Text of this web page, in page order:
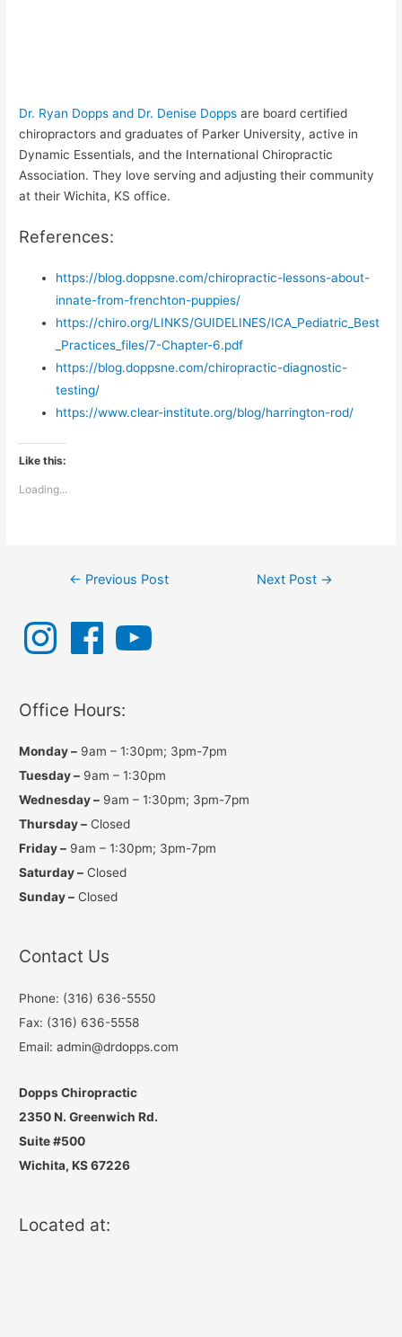
Dr. Ryan Dopps and Dr. Denise Dopps are board certified
chiropractors and graduates of Parker University, active in
Dynamic Essentials, and the International Chiropractic
Association. They love serving and adjusting their community
at their Wichita, KS office.
References:
https://blog.doppsne.com/chiropractic-lessons-about-
innate-from-frenchton-puppies/
https://chiro.org/LINKS/GUIDELINES/ICA_Pediatric_Best
_Practices_files/7-Chapter-6.pdf
https://blog.doppsne.com/chiropractic-diagnostic-
testing/
https://www.clear-institute.org/blog/harrington-rod/
Like this:
Loading...
Post
← Previous Post Next Post →
n
s
a
m
F
e
k
o
u
Office Hours:
Monday – 9am – 1:30pm; 3pm-7pm
Tuesday – 9am – 1:30pm
Wednesday – 9am – 1:30pm; 3pm-7pm
Thursday – Closed
Friday – 9am – 1:30pm; 3pm-7pm
Saturday – Closed
Sunday – Closed
Contact Us
Phone: (316) 636-5550
Fax: (316) 636-5558
Email: admin@drdopps.com
Dopps Chiropractic
2350 N. Greenwich Rd.
Suite #500
Wichita, KS 67226
Located at: